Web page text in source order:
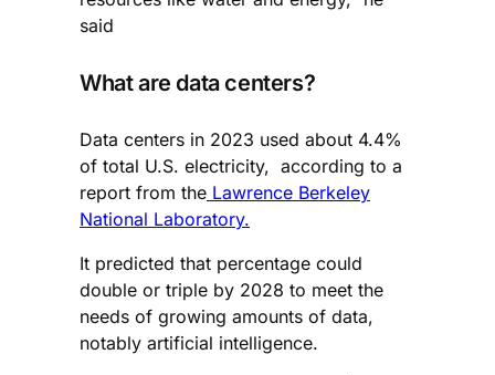
said
What are data centers?
Data centers in 2023 used about 4.4%
of total U.S. electricity, according to a
report from the Lawrence Berkeley
National Laboratory.
It predicted that percentage could
double or triple by 2028 to meet the
needs of growing amounts of data,
notably artificial intelligence.